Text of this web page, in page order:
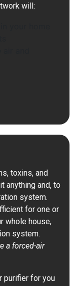
will:
toxins, and
anything and, to
system.
for one or
whole house,
system.
a forced-air
purifier for you